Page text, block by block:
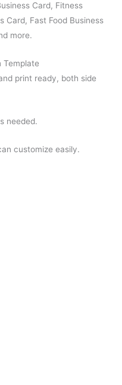
Card, Fitness
Card, Fast Food Business
more.
Template
print ready, both side
needed.
customize easily.